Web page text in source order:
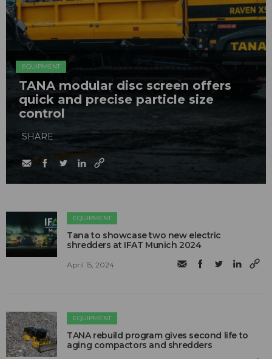
EQUIPMENT
TANA modular disc screen offers
quick and precise particle size
control
SHARE
EQUIPMENT
Tana to showcase two new electric
shredders at IFAT Munich 2024
April 15, 2024
EQUIPMENT
TANA rebuild program gives second life to
aging compactors and shredders